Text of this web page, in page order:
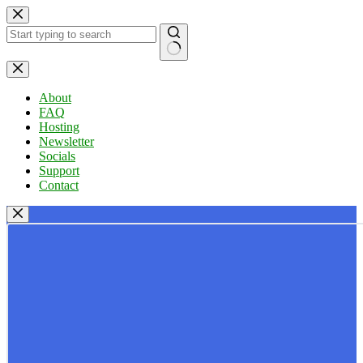
Skip
to
content
No
results
About
FAQ
Hosting
Newsletter
Socials
Support
Contact